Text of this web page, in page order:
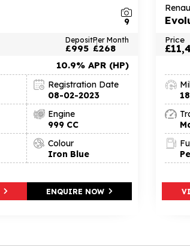
9
Deposit
£995
Per Month
£268
10.9% APR (HP)
Registration Date
08-02-2023
Engine
999 CC
Colour
Iron Blue
ENQUIRE NOW
Price